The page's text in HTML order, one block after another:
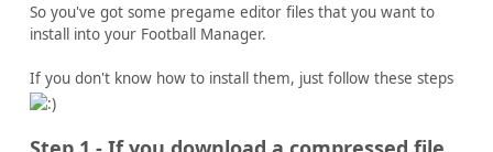
So you've got some pregame editor files that you want to
install into your Football Manager.
If you don't know how to install them, just follow these steps